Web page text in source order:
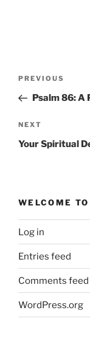
Previous
Post
PREVIOUS
Psalm 86: A
Next
Post
NEXT
Your Spiritual
WELCOME
Log in
Entries feed
Comments feed
WordPress.org